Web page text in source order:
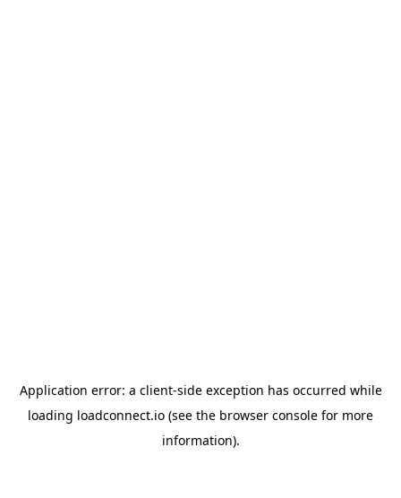
Application error: a client-side exception has occurred while
loading loadconnect.io (see the browser console for more
information).